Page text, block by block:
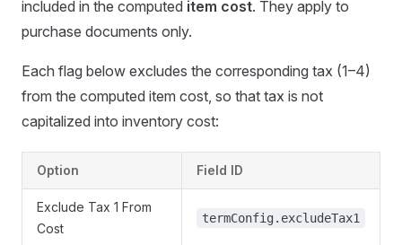
included in the computed item cost. They apply to
purchase documents only.
Each flag below excludes the corresponding tax (1–4)
from the computed item cost, so that tax is not
capitalized into inventory cost:
Option Field ID
Exclude Tax 1 From
Cost
termConfig.excludeTax1